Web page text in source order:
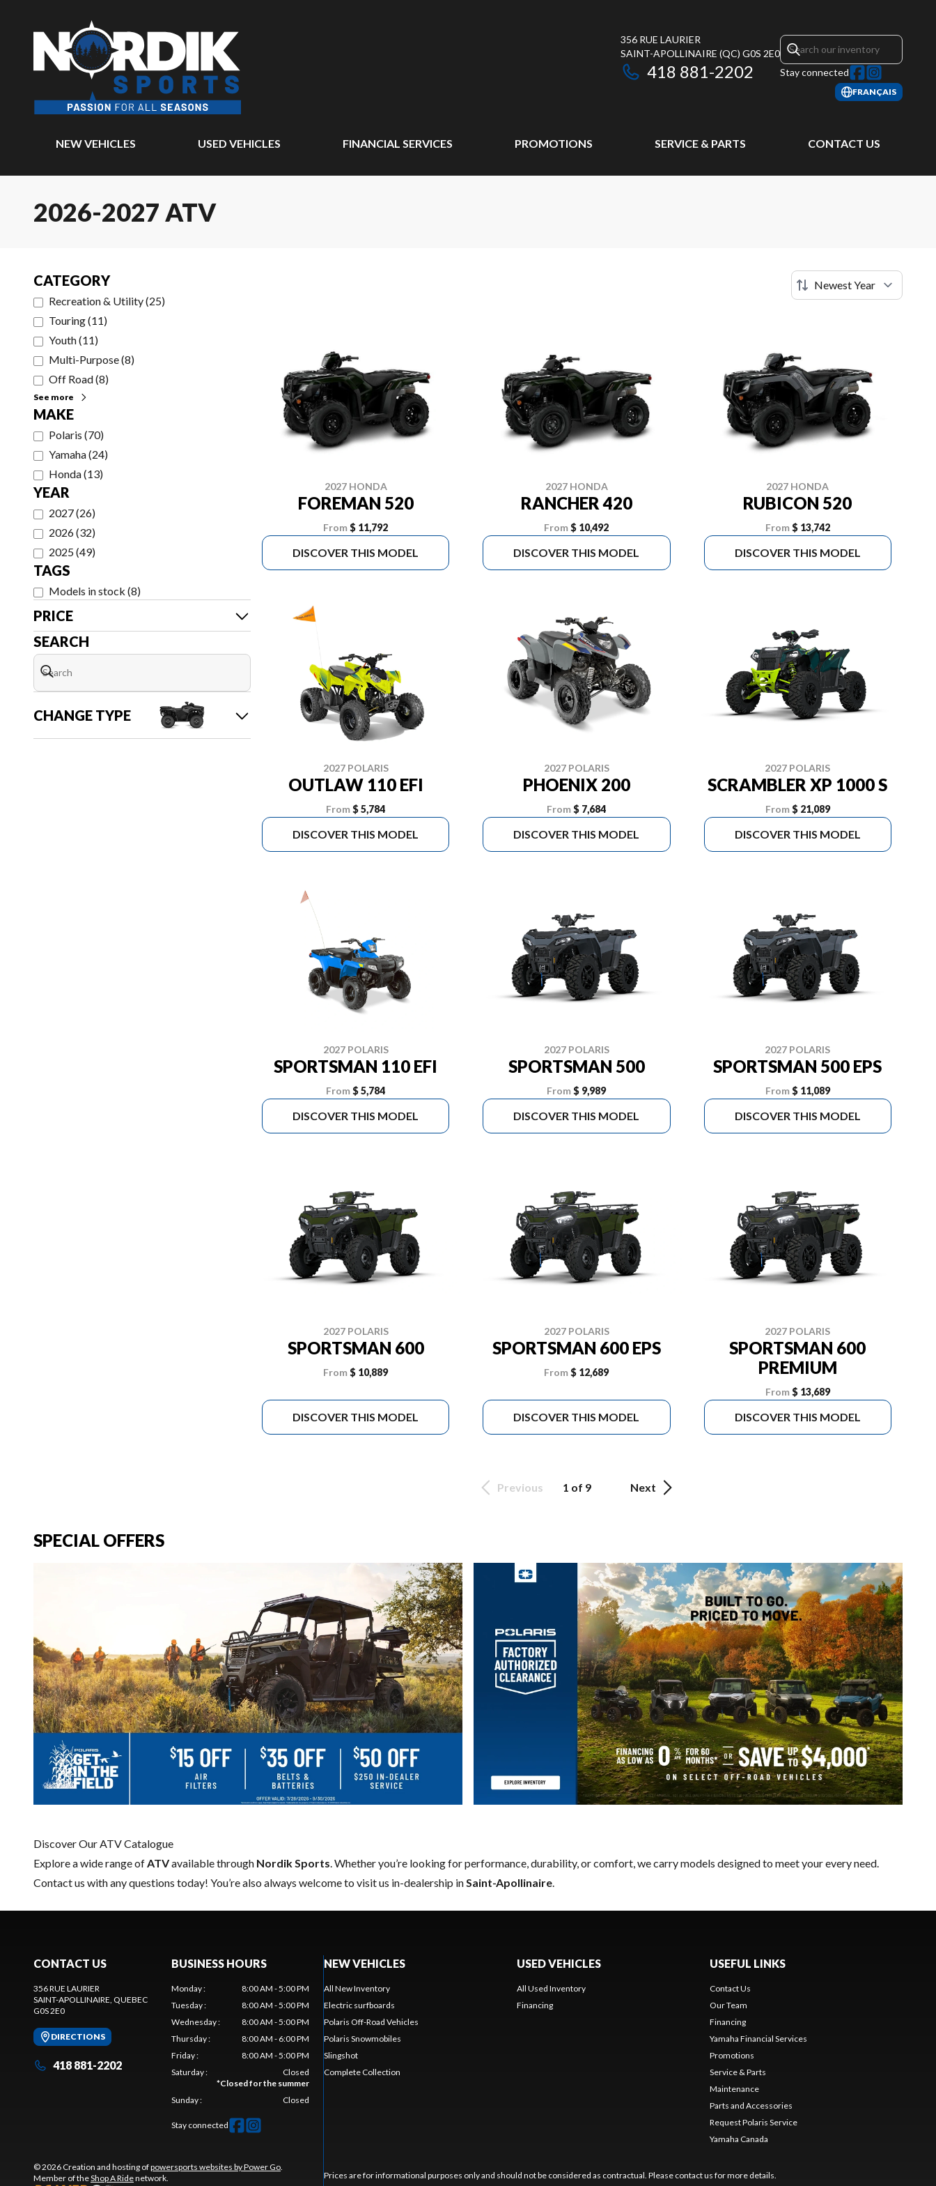
356 RUE LAURIER
SAINT-APOLLINAIRE (QC) G0S 2E0
418 881-2202 Stay connected
FRANÇAIS
NEW VEHICLES USED VEHICLES FINANCIAL SERVICES PROMOTIONS SERVICE & PARTS CONTACT US
2026-2027 ATV
CATEGORY
Recreation & Utility(25)
Touring(11)
Youth(11)
Multi-Purpose(8)
Off Road(8)
See more
MAKE
Polaris (70)
Yamaha(24)
Honda(13)
YEAR
2027(26)
2026(32)
2025(49)
TAGS
Models in stock (8)
PRICE
SEARCH
CHANGE TYPE
2027 HONDA
FOREMAN 520
From$ 11,792
DISCOVER THIS MODEL
2027 HONDA
RANCHER 420
From $ 10,492
DISCOVER THIS MODEL
2027 HONDA
RUBICON 520
From$ 13,742
DISCOVER THIS MODEL
2027 POLARIS
OUTLAW 110 EFI
From$ 5,784
DISCOVER THIS MODEL
2027 POLARIS
PHOENIX 200
From $ 7,684
DISCOVER THIS MODEL
2027 POLARIS
SCRAMBLER XP 1000 S
From$ 21,089
DISCOVER THIS MODEL
2027 POLARIS
SPORTSMAN 110 EFI
From$ 5,784
DISCOVER THIS MODEL
2027 POLARIS
SPORTSMAN 500
From $ 9,989
DISCOVER THIS MODEL
2027 POLARIS
SPORTSMAN 500 EPS
From$ 11,089
DISCOVER THIS MODEL
2027 POLARIS
SPORTSMAN 600
From$ 10,889
DISCOVER THIS MODEL
2027 POLARIS
SPORTSMAN 600 EPS
From $ 12,689
DISCOVER THIS MODEL
2027 POLARIS
SPORTSMAN 600
PREMIUM
From$ 13,689
DISCOVER THIS MODEL
Previous 1 of 9 Next
SPECIAL OFFERS
Discover Our ATV Catalogue
Explore a wide range of ATVavailable through Nordik Sports . Whether you’re looking for performance, durability, or comfort, we carry models designed to meet your every need.
Contact us with any questions today! You’re also always welcome to visit us in-dealership in Saint-Apollinaire
CONTACT US
356 RUE LAURIER
SAINT-APOLLINAIRE , QUEBEC
G0S 2E0
DIRECTIONS
418 881-2202
BUSINESS HOURS
Monday:
8:00 AM - 5:00 PM
Tuesday:
8:00 AM - 5:00 PM
Wednesday:
8:00 AM - 5:00 PM
Thursday:
8:00 AM - 6:00 PM
Friday:
8:00 AM - 5:00 PM
Saturday:
Closed
*Closed for the summer
Sunday: Closed
Stay connected
© 2026 Creation and hosting ofpowersports websites by Power Go
Member of theShop A Ridenetwork.
NEW VEHICLES
All New Inventory
Electric surfboards
Polaris Off-Road Vehicles
Polaris Snowmobiles
Slingshot
Complete Collection
USED VEHICLES
All Used Inventory
Financing
USEFUL LINKS
Contact Us
Our Team
Financing
Yamaha Financial Services
Promotions
Service & Parts
Maintenance
Parts and Accessories
Request Polaris Service
Yamaha Canada
Prices are for informational purposes only and should not be considered as contractual. Please contact us for more details.